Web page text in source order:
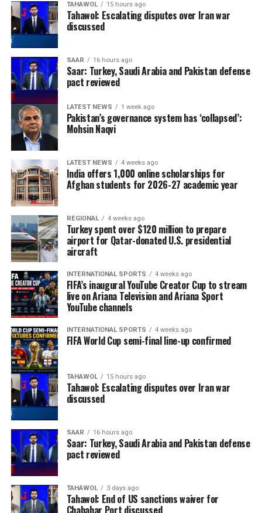
TAHAWOL 15 hours ago
Tahawol: Escalating disputes over Iran war
discussed
SAAR 16 hours ago
Saar: Turkey, Saudi Arabia and Pakistan defense
pact reviewed
LATEST NEWS 1 week ago
Pakistan’s governance system has ‘collapsed’:
Mohsin Naqvi
LATEST NEWS 4 weeks ago
India offers 1,000 online scholarships for
Afghan students for 2026-27 academic year
REGIONAL 4 weeks ago
Turkey spent over $120 million to prepare
airport for Qatar-donated U.S. presidential
aircraft
INTERNATIONAL SPORTS 4 weeks ago
FIFA’s inaugural YouTube Creator Cup to stream
live on Ariana Television and Ariana Sport
YouTube channels
INTERNATIONAL SPORTS 4 weeks ago
FIFA World Cup semi-final line-up confirmed
TAHAWOL 15 hours ago
Tahawol: Escalating disputes over Iran war
discussed
SAAR 16 hours ago
Saar: Turkey, Saudi Arabia and Pakistan defense
pact reviewed
TAHAWOL 3 days ago
Tahawol: End of US sanctions waiver for
Chabahar Port discussed